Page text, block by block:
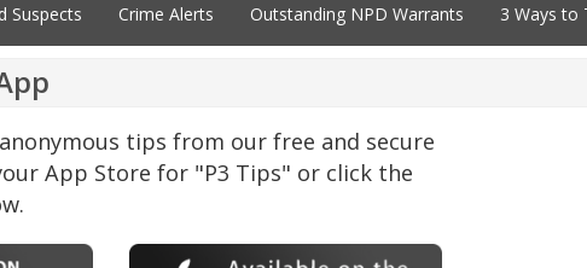
Suspects Crime Alerts Outstanding NPD Warrants 3 Ways to
tips from our free and secure
App Store for "P3 Tips" or click the